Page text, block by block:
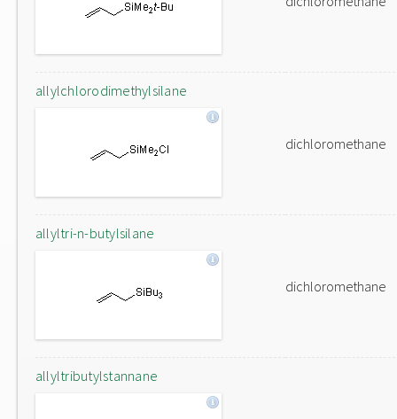
allylchlorodimethylsilane
dichloromethane
allyltri-n-butylsilane
dichloromethane
allyltributylstannane